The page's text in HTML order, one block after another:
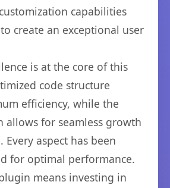
capabilities
create an exceptional user
is at the core of this
code structure
efficiency, while the
allows for seamless growth
Every aspect has been
for optimal performance.
means investing in